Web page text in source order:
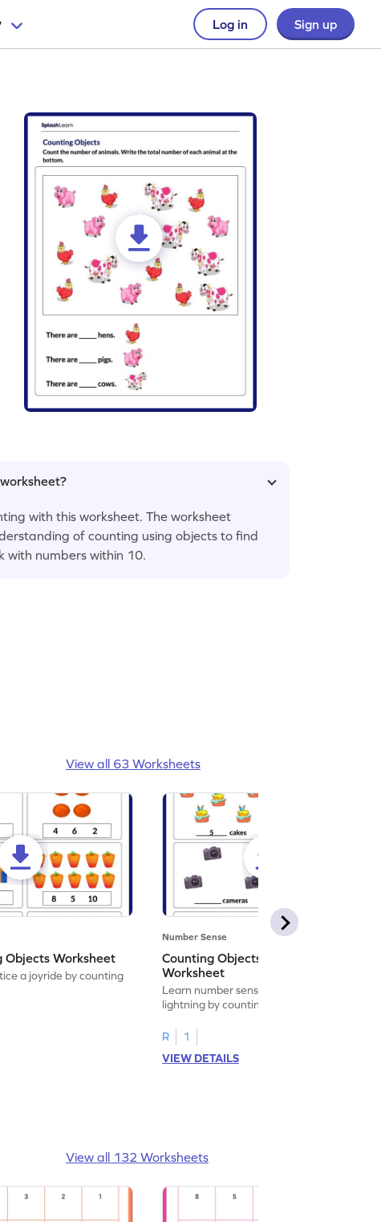
Log in Sign up
with this worksheet. The worksheet
of counting using objects to find
with numbers within 10.
View all 63 Worksheets
Objects Worksheet
a joyride by counting
Number Sense
Counting Objects up to 10
Worksheet
Learn number sense at the speed of
lightning by counting objects up to 10.
R
1
VIEW DETAILS
View all 132 Worksheets